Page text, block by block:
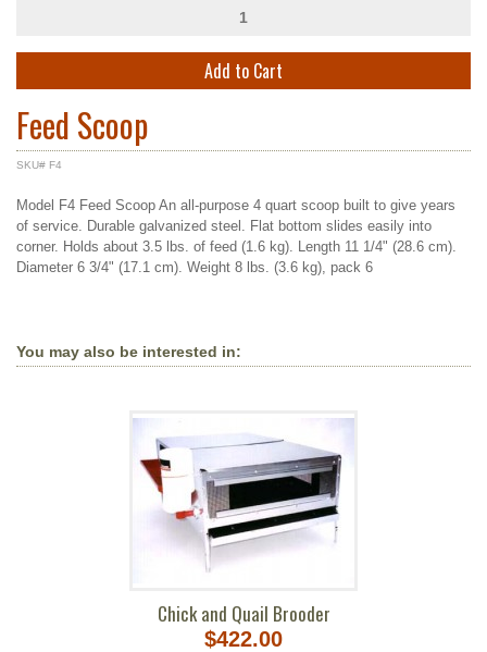
Add to Cart
Feed Scoop
SKU# F4
Model F4 Feed Scoop An all-purpose 4 quart scoop built to give years
of service. Durable galvanized steel. Flat bottom slides easily into
corner. Holds about 3.5 lbs. of feed (1.6 kg). Length 11 1/4" (28.6 cm).
Diameter 6 3/4" (17.1 cm). Weight 8 lbs. (3.6 kg), pack 6
You may also be interested in:
Chick and Quail Brooder
$422.00